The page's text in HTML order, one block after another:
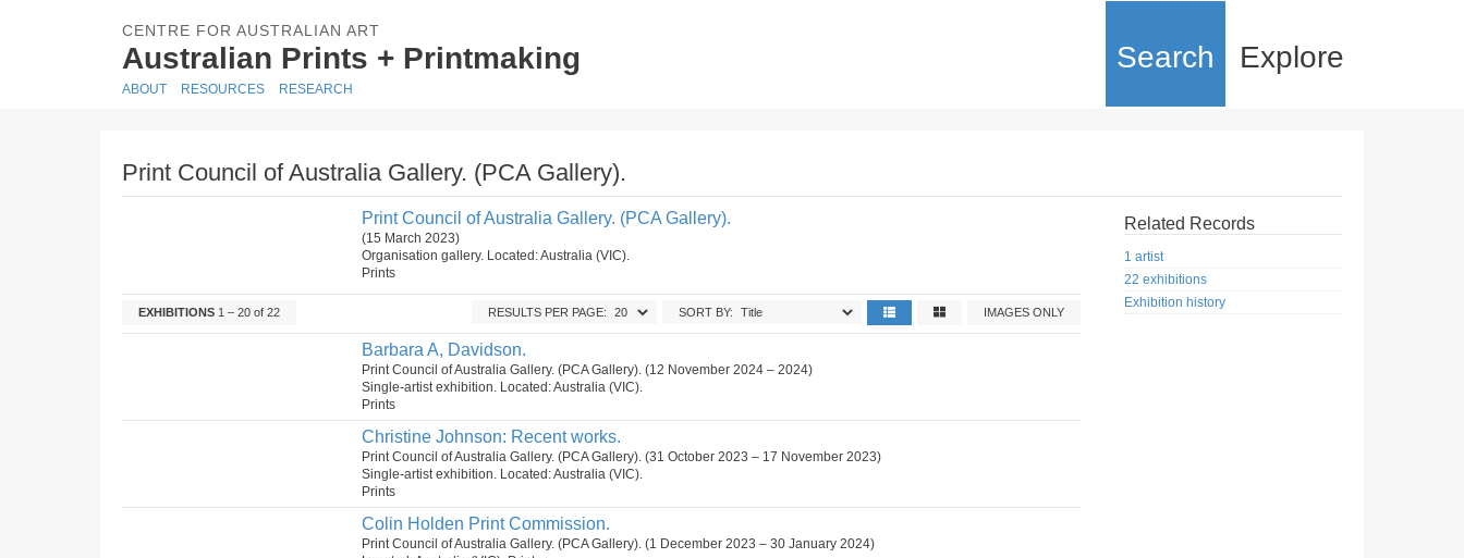
CENTRE FOR AUSTRALIAN ART
Australian Prints + Printmaking Search Explore
ABOUT RESOURCES RESEARCH
Print Council of Australia Gallery. (PCA Gallery).
Print Council of Australia Gallery. (PCA Gallery).
(15 March 2023)
Organisation gallery. Located: Australia (VIC).
Prints
EXHIBITIONS 1 – 20 of 22 IMAGES ONLY
SORT BY:
RESULTS PER PAGE:
Barbara A, Davidson.
Print Council of Australia Gallery. (PCA Gallery). (12 November 2024 – 2024)
Single-artist exhibition. Located: Australia (VIC).
Prints
Christine Johnson: Recent works.
Print Council of Australia Gallery. (PCA Gallery). (31 October 2023 – 17 November 2023)
Single-artist exhibition. Located: Australia (VIC).
Prints
Colin Holden Print Commission.
Print Council of Australia Gallery. (PCA Gallery). (1 December 2023 – 30 January 2024)
Related Records
1 artist
22 exhibitions
Exhibition history